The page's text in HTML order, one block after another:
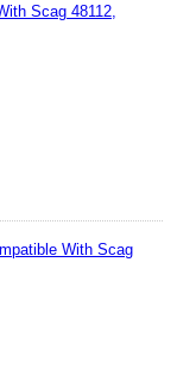
Scag 48112,
With Scag